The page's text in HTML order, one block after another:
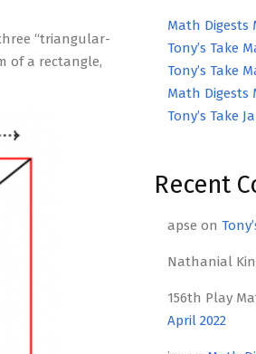
“triangular-
of a rectangle,
Math Digests
Tony’s Take
Tony’s Take
Math Digests
Tony’s Take
Recent
apse on
Nathanial
156th Play
April 2022